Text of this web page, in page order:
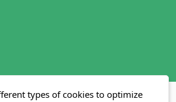
types of cookies to optimize